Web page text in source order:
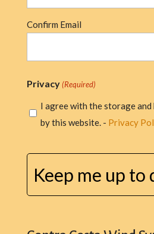
Confirm Email
Privacy (Required)
I agree with the storage
by this website. - Privacy